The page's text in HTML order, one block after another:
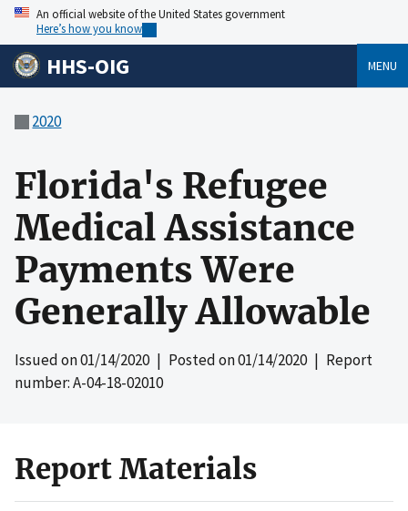
An official website of the United States government
Here’s how you know
HHS-OIG MENU
2020
Florida's Refugee
Medical Assistance
Payments Were
Generally Allowable
Issued on01/14/2020| Posted on01/14/2020| Report
number: A-04-18-02010
Report Materials